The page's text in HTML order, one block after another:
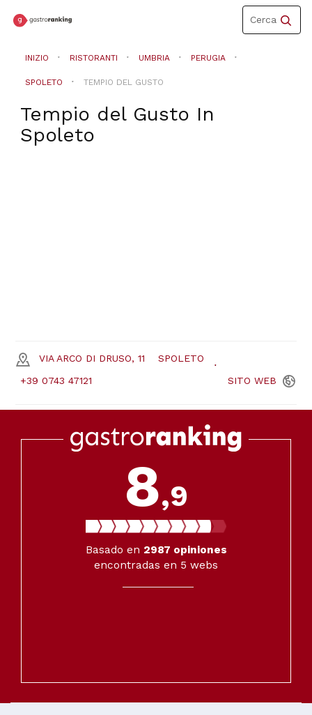
Toggle
navigation
Cerca
INIZIO RISTORANTI UMBRIA PERUGIA
SPOLETO TEMPIO DEL GUSTO
Tempio del Gusto In
Spoleto
VIA ARCO DI DRUSO, 11 SPOLETO
+39 0743 47121 SITO WEB
8,9
Basado en 2987 opiniones
encontradas en 5 webs